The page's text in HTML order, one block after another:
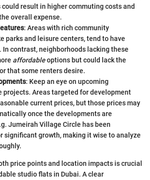
could result in higher commuting costs and
overall expense.
: Areas with rich community
parks and leisure centers, tend to have
In contrast, neighborhoods lacking these
affordableoptions but could lack the
that some renters desire.
: Keep an eye on upcoming
projects. Areas targeted for development
current prices, but those prices may
once the developments are
Jumeirah Village Circle has been
significant growth, making it wise to analyze
price points and location impacts is crucial
studio flats in Dubai. A clear